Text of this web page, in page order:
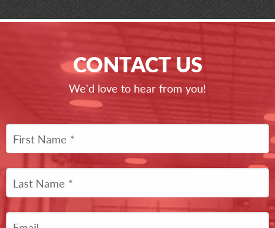
CONTACT US
We'd love to hear from you!